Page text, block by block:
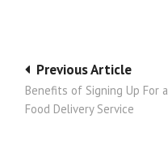
Post
navigation
Previous Article
Benefits of Signing Up For a
Food Delivery Service